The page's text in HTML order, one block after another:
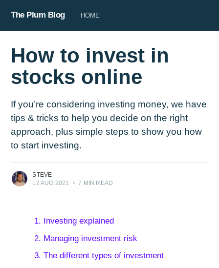
The Plum Blog HOME
How to invest in
stocks online
If you’re considering investing money, we have
tips & tricks to help you decide on the right
approach, plus simple steps to show you how
to start investing.
STEVE
12 AUG 2021
• 7 MIN READ
1. Investing explained
2. Managing investment risk
3. The different types of investment